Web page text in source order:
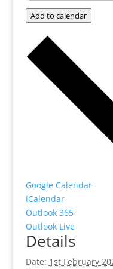
Add to calendar
Google Calendar
iCalendar
Outlook 365
Outlook Live
Details
Date: 1st February